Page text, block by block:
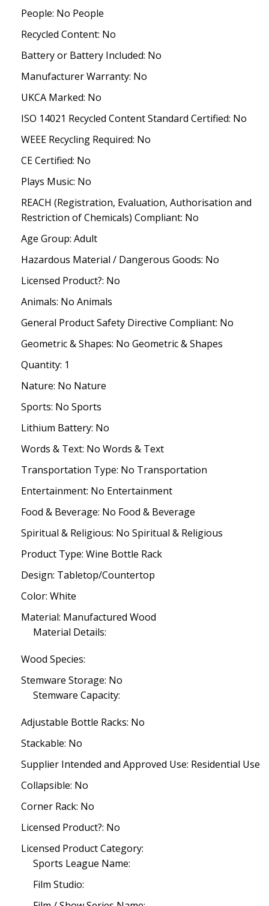
People: No People
Recycled Content: No
Battery or Battery Included: No
Manufacturer Warranty: No
UKCA Marked: No
ISO 14021 Recycled Content Standard Certified: No
WEEE Recycling Required: No
CE Certified: No
Plays Music: No
REACH (Registration, Evaluation, Authorisation and
Restriction of Chemicals) Compliant: No
Age Group: Adult
Hazardous Material / Dangerous Goods: No
Licensed Product?: No
Animals: No Animals
General Product Safety Directive Compliant: No
Geometric & Shapes: No Geometric & Shapes
Quantity: 1
Nature: No Nature
Sports: No Sports
Lithium Battery: No
Words & Text: No Words & Text
Transportation Type: No Transportation
Entertainment: No Entertainment
Food & Beverage: No Food & Beverage
Spiritual & Religious: No Spiritual & Religious
Product Type: Wine Bottle Rack
Design: Tabletop/Countertop
Color: White
Material: Manufactured Wood
Material Details:
Wood Species:
Stemware Storage: No
Stemware Capacity:
Adjustable Bottle Racks: No
Stackable: No
Supplier Intended and Approved Use: Residential Use
Collapsible: No
Corner Rack: No
Licensed Product?: No
Licensed Product Category:
Sports League Name:
Film Studio: